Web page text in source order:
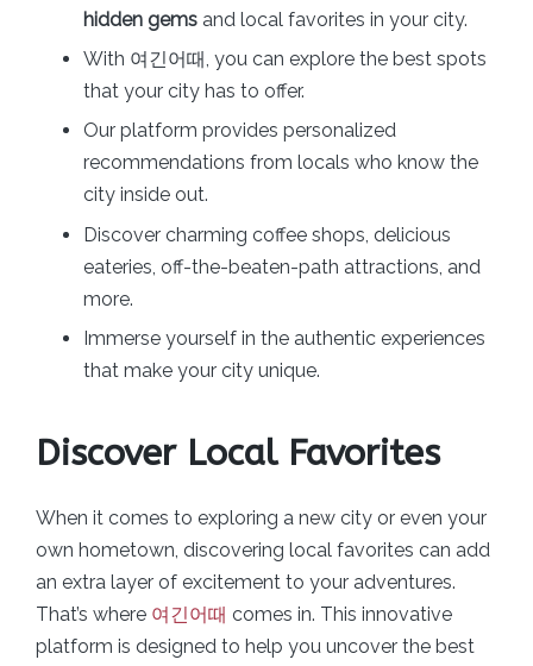
hidden gems and local favorites in your city.
With 여긴어때, you can explore the best spots
that your city has to offer.
Our platform provides personalized
recommendations from locals who know the
city inside out.
Discover charming coffee shops, delicious
eateries, off-the-beaten-path attractions, and
more.
Immerse yourself in the authentic experiences
that make your city unique.
Discover Local Favorites
When it comes to exploring a new city or even your
own hometown, discovering local favorites can add
an extra layer of excitement to your adventures.
That’s where 여긴어때 comes in. This innovative
platform is designed to help you uncover the best